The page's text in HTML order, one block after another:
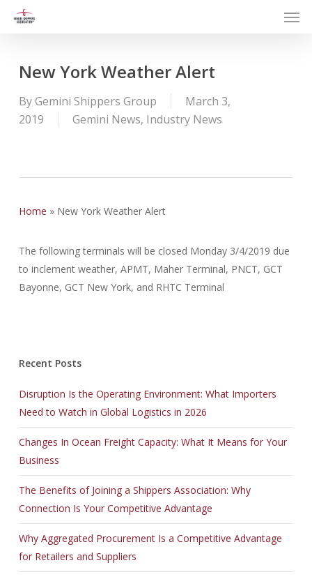
New York Weather Alert
ByGemini Shippers Group
March 3,
2019
Gemini News, Industry News
Home » New York Weather Alert
The following terminals will be closed Monday 3/4/2019 due
to inclement weather, APMT, Maher Terminal, PNCT, GCT
Bayonne, GCT New York, and RHTC Terminal
Recent Posts
Disruption Is the Operating Environment: What Importers
Need to Watch in Global Logistics in 2026
Changes In Ocean Freight Capacity: What It Means for Your
Business
The Benefits of Joining a Shippers Association: Why
Connection Is Your Competitive Advantage
Why Aggregated Procurement Is a Competitive Advantage
for Retailers and Suppliers